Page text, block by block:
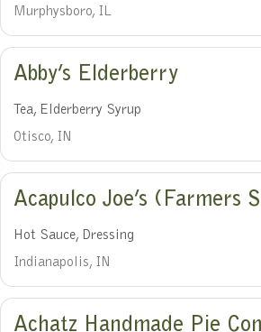
Murphysboro, IL
Abby’s Elderberry
Tea, Elderberry Syrup
Otisco, IN
Acapulco Joe’s (Farmers
Hot Sauce, Dressing
Indianapolis, IN
Achatz Handmade Pie